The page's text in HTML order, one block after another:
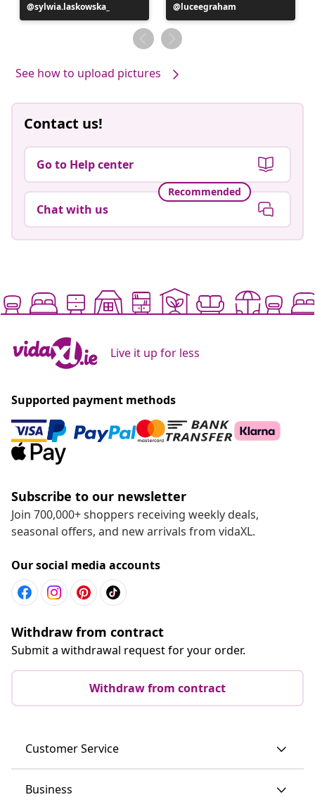
Post
published
sylwia.laskowska_
Post
published
by
luceegraham
See how to upload pictures
Contact us!
Go to Help center
Recommended
Chat with us
Live it up for less
Supported payment methods
Subscribe to our newsletter
Join 700,000+ shoppers receiving weekly deals,
seasonal offers, and new arrivals from vidaXL.
Our social media accounts
Withdraw from contract
Submit a withdrawal request for your order.
Withdraw from contract
Customer Service
Business